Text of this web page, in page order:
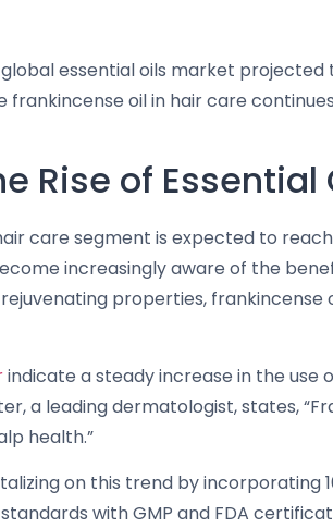
essential oils market projected
oil in hair care
Rise of Essential
care segment is expected to
increasingly aware of the
properties,
indicate a steady increase in the use
a leading dermatologist, states,
health.”
on this trend by incorporating
with GMP and FDA